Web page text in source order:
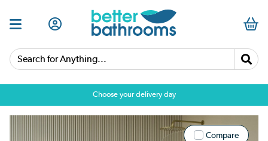
Search for Anything...
Choose your delivery day
Compare